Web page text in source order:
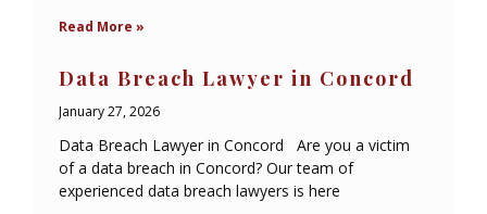
Read More »
Data Breach Lawyer in Concord
January 27, 2026
Data Breach Lawyer in Concord Are you a victim
of a data breach in Concord? Our team of
experienced data breach lawyers is here